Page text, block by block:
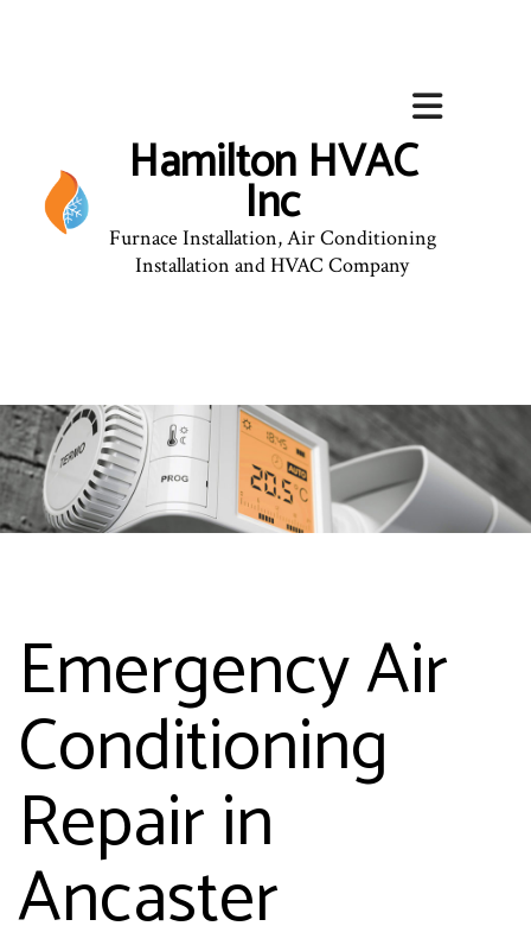
Hamilton HVAC
Inc
Furnace Installation, Air Conditioning
Installation and HVAC Company
Emergency Air
Conditioning
Repair in
Ancaster